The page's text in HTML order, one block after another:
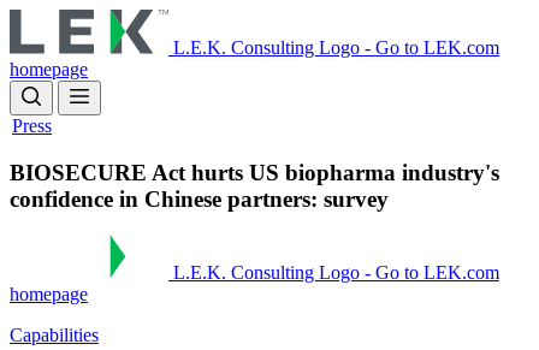
to
main
content
L.E.K. Consulting Logo - Go to LEK.com
homepage
Press
BIOSECURE Act hurts US biopharma industry's
confidence in Chinese partners: survey
L.E.K. Consulting Logo - Go to LEK.com
homepage
Capabilities